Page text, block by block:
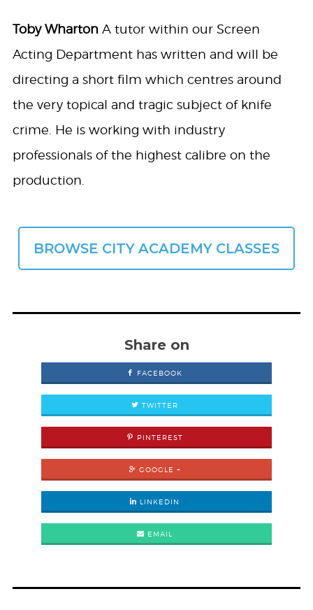
Toby WhartonA tutor within our Screen
Acting Department has written and will be
directing a short film which centres around
the very topical and tragic subject of knife
crime. He is working with industry
professionals of the highest calibre on the
production.
BROWSE CITY ACADEMY CLASSES
Share on
FACEBOOK
TWITTER
PINTEREST
GOOGLE +
LINKEDIN
EMAIL